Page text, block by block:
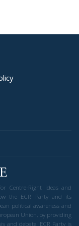
Centre-Right ideas and
the ECR Party and its
political awareness and
Union, by providing
and debate. ECR Party is